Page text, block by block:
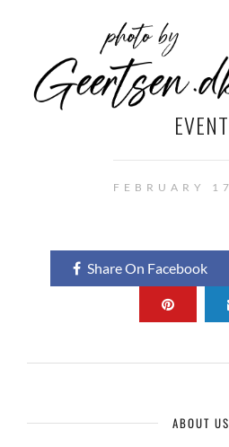
EVENT
FEBRUARY
Share On Facebook
ABOUT US